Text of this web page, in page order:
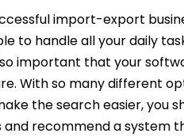
import-export
to handle all your daily
important that your
With so many different
the search easier, you
recommend a system